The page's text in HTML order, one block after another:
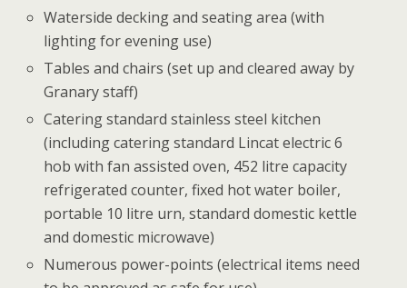
Waterside decking and seating area (with
lighting for evening use)
Tables and chairs (set up and cleared away by
Granary staff)
Catering standard stainless steel kitchen
(including catering standard Lincat electric 6
hob with fan assisted oven, 452 litre capacity
refrigerated counter, fixed hot water boiler,
portable 10 litre urn, standard domestic kettle
and domestic microwave)
Numerous power-points (electrical items need